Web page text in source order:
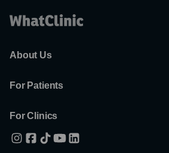
About Us
For Patients
For Clinics